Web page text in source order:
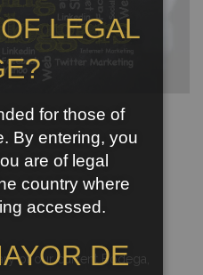
of our current Bodega,
LEGAL
for those of
By entering, you
are of legal
country where
accessed.
DE